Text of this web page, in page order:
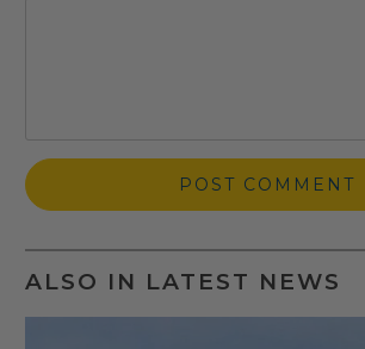
ALSO IN LATEST NEWS